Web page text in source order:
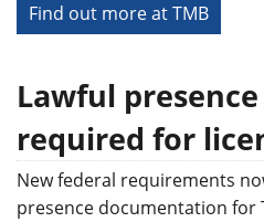
Find out more at TMB
Lawful
required for
New federal requirements
presence documentation for